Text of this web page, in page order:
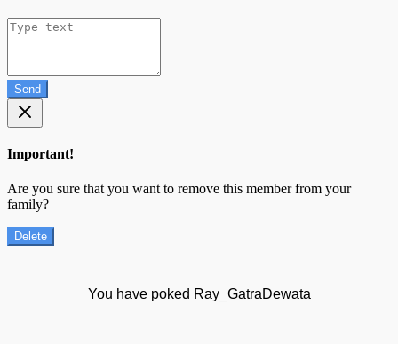
Send
Important!
Are you sure that you want to remove this member from your
family?
Delete
You have poked Ray_GatraDewata